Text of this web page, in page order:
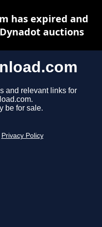
and relevant links for
be for sale.
Privacy Policy
has expired and
auctions